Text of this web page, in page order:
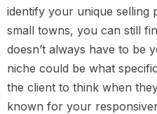
identify your unique selling
small towns, you can still
doesn’t always have to be
niche could be what
the client to think when
known for your